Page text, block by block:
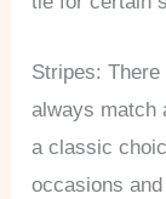
Stripes: There
always match
a classic
occasions